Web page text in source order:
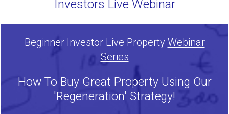
Investors Live Webinar
Beginner Investor Live Property Webinar
Series
How To Buy Great Property Using Our
'Regeneration' Strategy!